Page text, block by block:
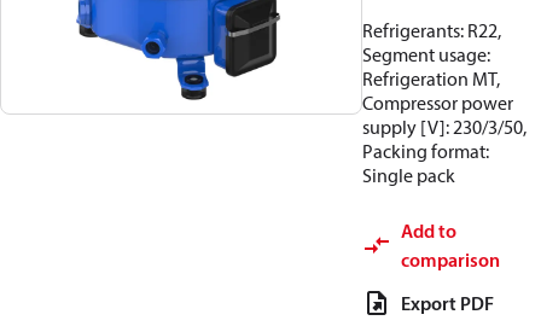
Refrigerants: R22,
Segment usage:
Refrigeration MT,
Compressor power
supply [V]: 230/3/50,
Packing format:
Single pack
Add to
comparison
Export PDF